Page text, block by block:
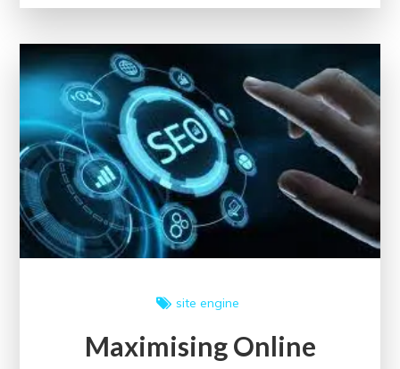
for
Adults
in
the
UK
site engine
Maximising Online